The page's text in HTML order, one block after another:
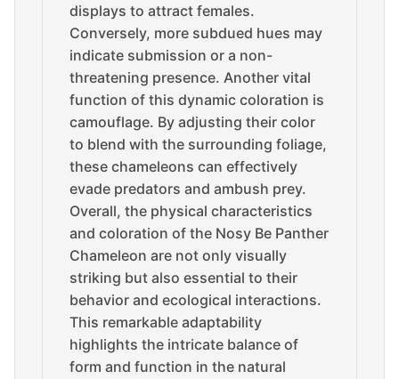
displays to attract females.
Conversely, more subdued hues may
indicate submission or a non-
threatening presence. Another vital
function of this dynamic coloration is
camouflage. By adjusting their color
to blend with the surrounding foliage,
these chameleons can effectively
evade predators and ambush prey.
Overall, the physical characteristics
and coloration of the Nosy Be Panther
Chameleon are not only visually
striking but also essential to their
behavior and ecological interactions.
This remarkable adaptability
highlights the intricate balance of
form and function in the natural